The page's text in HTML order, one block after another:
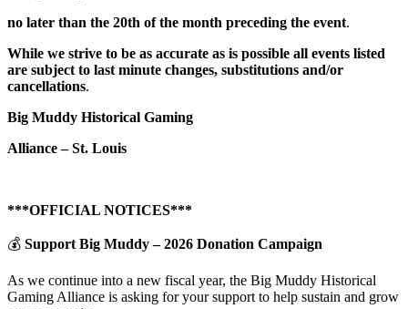
no later than the 20th of the month preceding the event.
While we strive to be as accurate as is possible all events listed
are subject to last minute changes, substitutions and/or
cancellations.
Big Muddy Historical Gaming
Alliance – St. Louis
***OFFICIAL NOTICES***
💰 Support Big Muddy – 2026 Donation Campaign
As we continue into a new fiscal year, the Big Muddy Historical
Gaming Alliance is asking for your support to help sustain and grow